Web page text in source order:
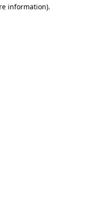
information).